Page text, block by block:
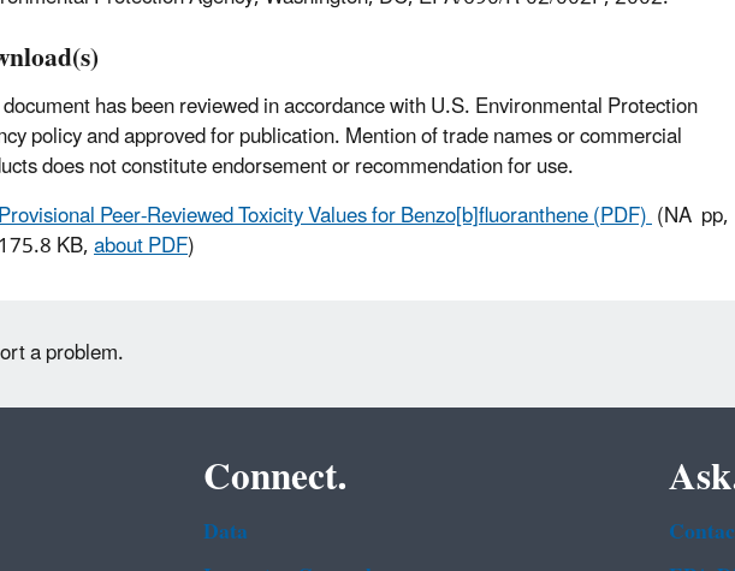
has been reviewed in accordance with U.S. Environmental Protection
policy and approved for publication. Mention of trade names or commercial
does not constitute endorsement or recommendation for use.
Peer-Reviewed Toxicity Values for Benzo[b]fluoranthene (PDF)(NA pp,
175.8 KB,about PDF)
a problem.
Connect.
Data